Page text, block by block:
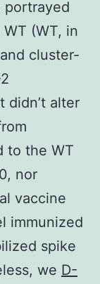
portrayed
(WT, in
cluster-
didn’t alter
to the WT
nor
vaccine
immunized
spike
we D-